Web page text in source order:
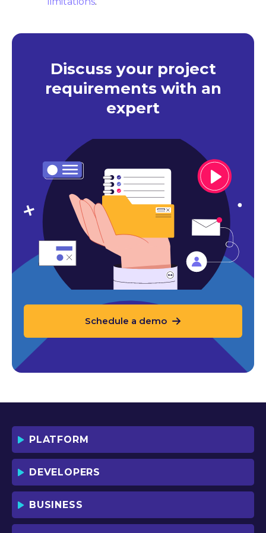
Discuss your project
requirements with an
expert
Schedule a demo
PLATFORM
DEVELOPERS
BUSINESS